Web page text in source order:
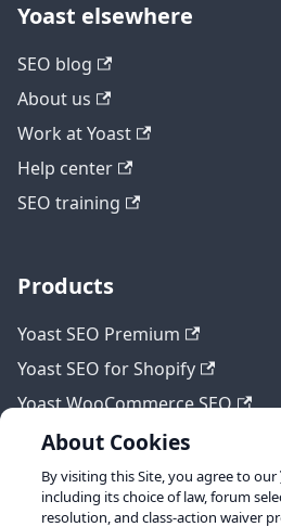
Yoast elsewhere
SEO blog
About us
Work at Yoast
Help center
SEO training
Products
Yoast SEO Premium
Yoast SEO for Shopify
Yoast WooCommerce SEO
Legal
About Cookies
By visiting this Site, you agree to our
including its choice of law, forum
resolution, and class-action waiver